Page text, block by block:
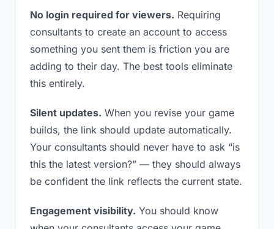
No login required for viewers. Requiring
consultants to create an account to access
something you sent them is friction you are
adding to their day. The best tools eliminate
this entirely.
Silent updates. When you revise your game
builds, the link should update automatically.
Your consultants should never have to ask “is
this the latest version?” — they should always
be confident the link reflects the current state.
Engagement visibility. You should know